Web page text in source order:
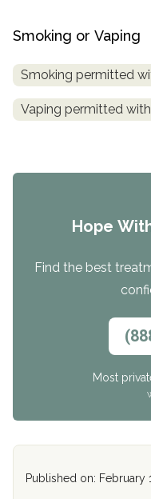
Smoking or Vaping
Smoking permitted
Vaping permitted
Hope
Find the best
Most
Published on: February